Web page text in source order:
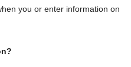
you or enter information on